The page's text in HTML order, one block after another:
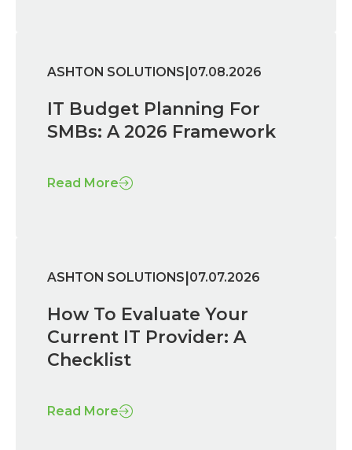
ASHTON SOLUTIONS 07.08.2026
IT Budget Planning For
SMBs: A 2026 Framework
Read More
ASHTON SOLUTIONS 07.07.2026
How To Evaluate Your
Current IT Provider: A
Checklist
Read More